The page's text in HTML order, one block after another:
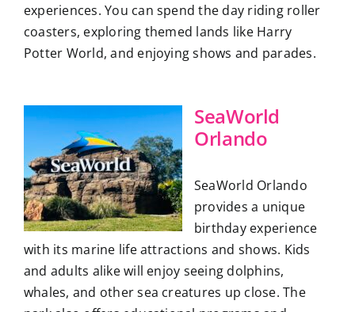
experiences. You can spend the day riding roller
coasters, exploring themed lands like Harry
Potter World, and enjoying shows and parades.
SeaWorld
Orlando
SeaWorld Orlando
provides a unique
birthday experience
with its marine life attractions and shows. Kids
and adults alike will enjoy seeing dolphins,
whales, and other sea creatures up close. The